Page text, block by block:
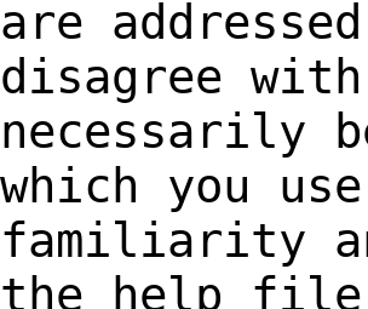
are
disagree with
necessarily
which you
familiarity
the help